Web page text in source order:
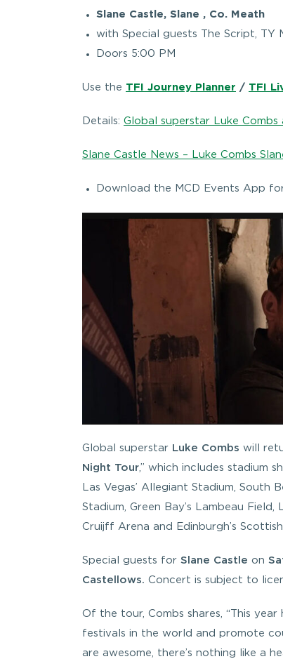
Slane Castle, Slane , Co. Meath
with Special guests The Script, TY
Doors 5:00 PM
Use the TFI Journey Planner / TFI
Details: Global superstar Luke
Slane Castle News – Luke Combs
Download the MCD Events App
Global superstar Luke Combs will
Night Tour,” which includes stadium
Las Vegas’ Allegiant Stadium, South
Stadium, Green Bay’s Lambeau Field,
Cruijff Arena and Edinburgh’s
Special guests for Slane Castle on
Castellows. Concert is subject to
Of the tour, Combs shares, “ This
festivals in the world and promote
are awesome, there’s nothing like a